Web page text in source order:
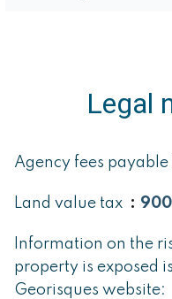
Legal
Agency fees
Land value tax
Information on the
property is exposed
Georisques website: